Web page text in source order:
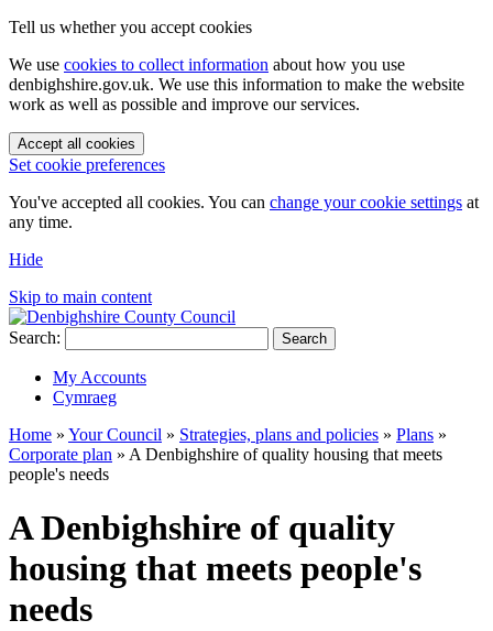
Tell us whether you accept cookies
We use cookies to collect information about how you use
denbighshire.gov.uk. We use this information to make the website
work as well as possible and improve our services.
Accept all cookies
Set cookie preferences
You've accepted all cookies. You can change your cookie settings at
any time.
Hide
Skip to main content
Search: Search
My Accounts
Cymraeg
Home » Your Council » Strategies, plans and policies » Plans »
Corporate plan » A Denbighshire of quality housing that meets
people's needs
A Denbighshire of quality
housing that meets people's
needs